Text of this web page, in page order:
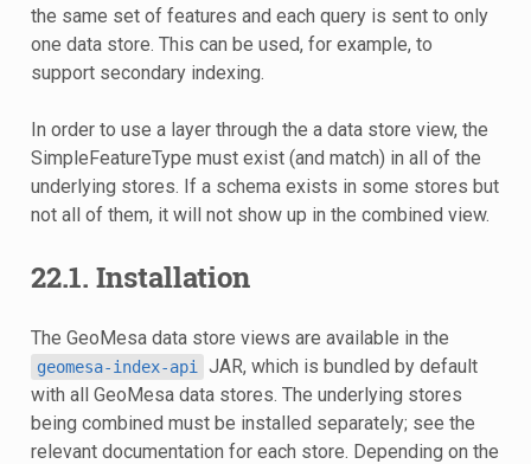
the same set of features and each query is sent to only
one data store. This can be used, for example, to
support secondary indexing.
In order to use a layer through the a data store view, the
SimpleFeatureType must exist (and match) in all of the
underlying stores. If a schema exists in some stores but
not all of them, it will not show up in the combined view.
22.1. Installation
The GeoMesa data store views are available in the
geomesa-index-api
JAR, which is bundled by default
with all GeoMesa data stores. The underlying stores
being combined must be installed separately; see the
relevant documentation for each store. Depending on the